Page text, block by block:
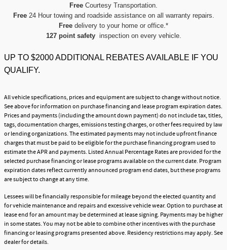
Free Courtesy Transportation.
Free24 Hour towing and roadside assistance on all warranty repairs.
Free delivery to your home or office.*
127 point safetyinspection on every vehicle.
UP TO $2000 ADDITIONAL REBATES AVAILABLE IF YOU
QUALIFY.
All vehicle specifications, prices and equipment are subject to change without notice.
See above for information on purchase financing and lease program expiration dates.
Prices and payments (including the amount down payment) do not include tax, titles,
tags, documentation charges, emissions testing charges, or other fees required by law
or lending organizations. The estimated payments may not include upfront finance
charges that must be paid to be eligible for the purchase financing program used to
estimate the APR and payments. Listed Annual Percentage Rates are provided for the
selected purchase financing or lease programs available on the current date. Program
expiration dates reflect currently announced program end dates, but these programs
are subject to change at any time.
Lessees will be financially responsible for mileage beyond the elected quantity and
for vehicle maintenance and repairs and excessive vehicle wear. Option to purchase at
lease end for an amount may be determined at lease signing. Payments may be higher
in some states. You may not be able to combine other incentives with the purchase
financing or leasing programs presented above. Residency restrictions may apply. See
dealer for details.